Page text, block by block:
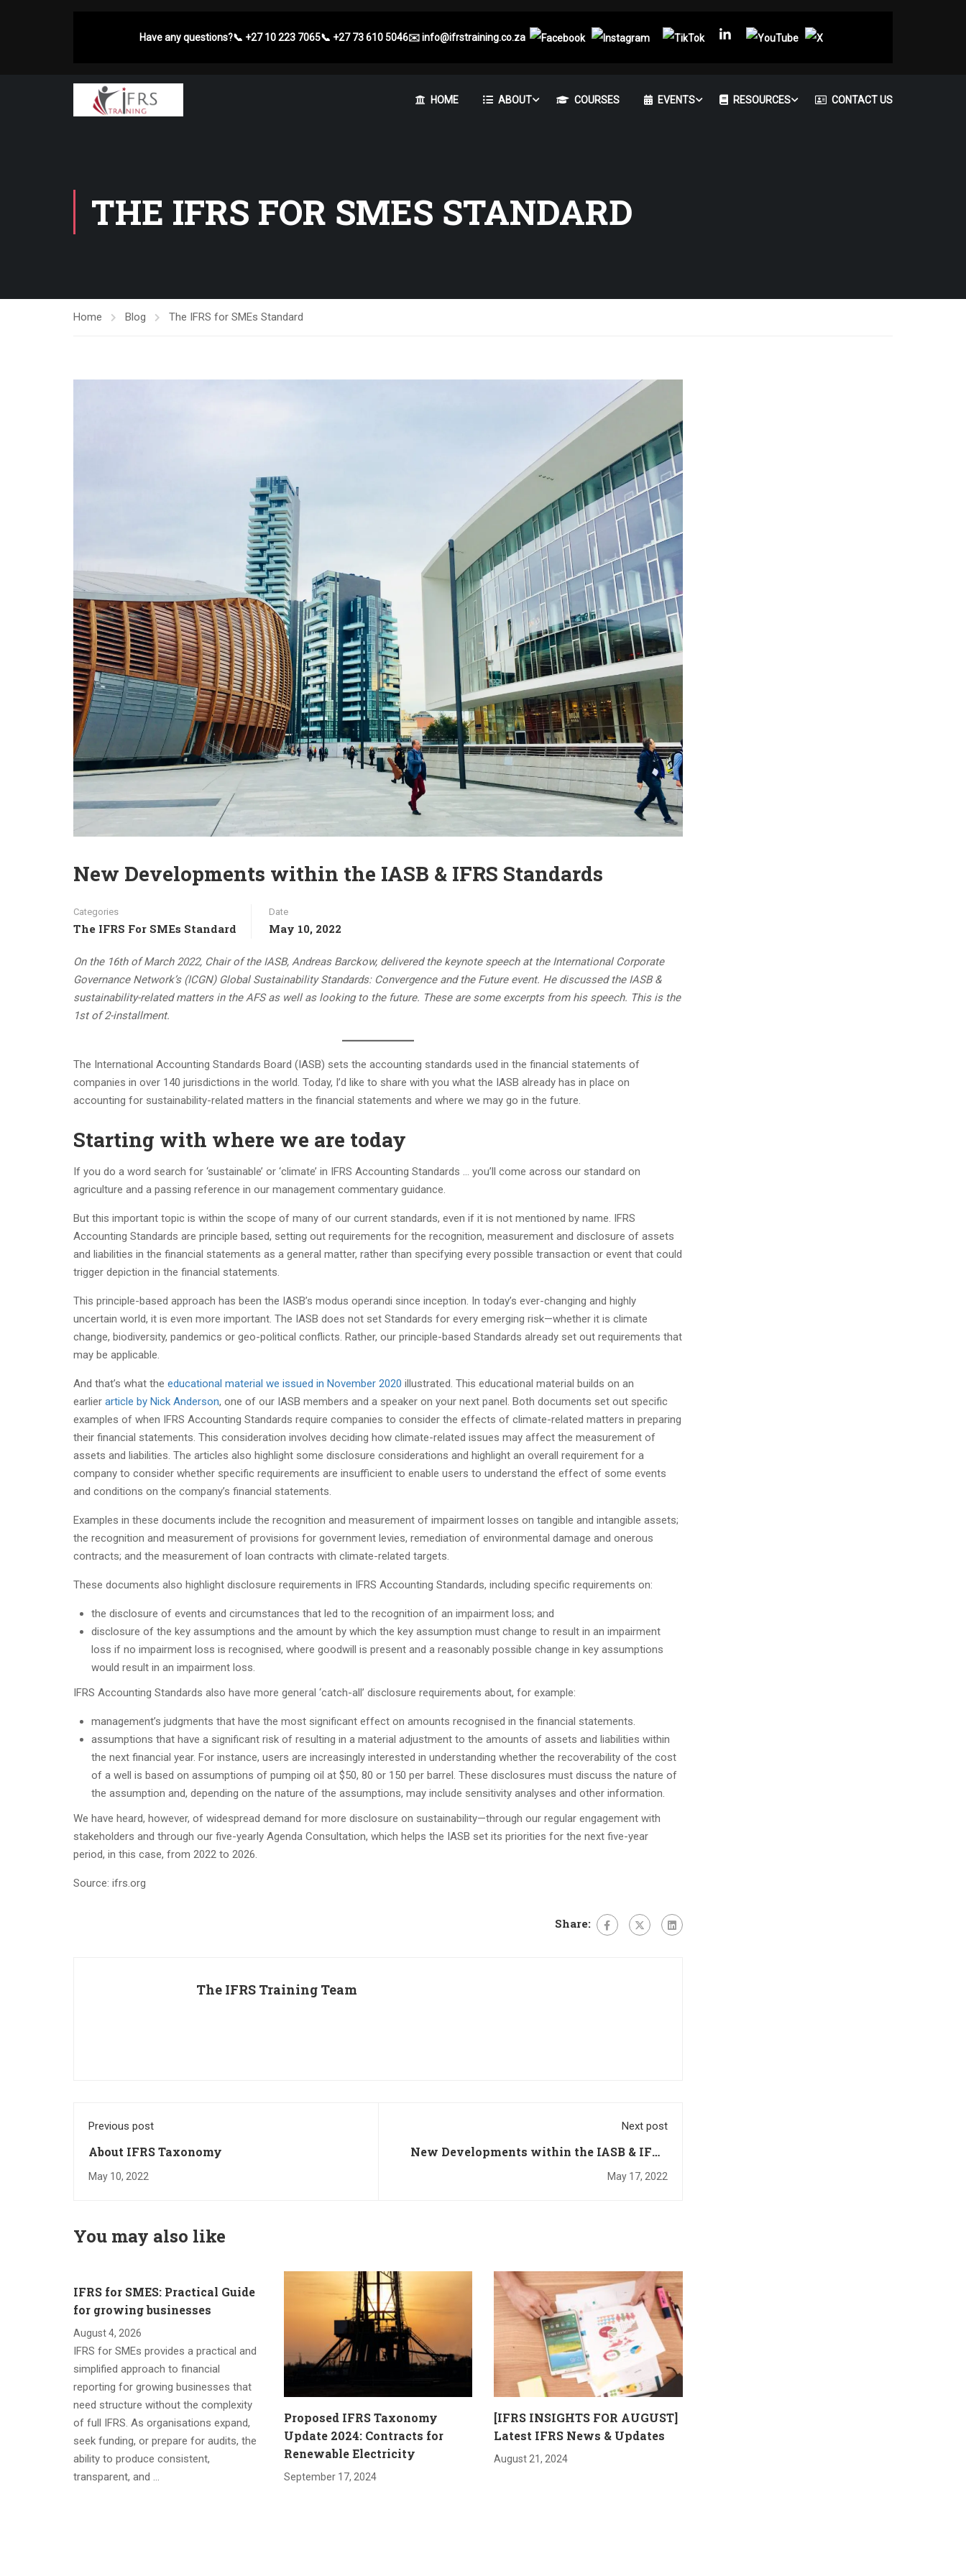
Have any questions?📞 +27 10 223 7065📞 +27 73 610 5046✉️info@ifrstraining.co.za
HOME ABOUT COURSES EVENTS RESOURCES CONTACT US
THE IFRS FOR SMES STANDARD
Home Blog The IFRS for SMEs Standard
New Developments within the IASB & IFRS Standards
Categories
The IFRS For SMEs Standard
Date
May 10, 2022
On the 16th of March 2022, Chair of the IASB, Andreas Barckow, delivered the keynote speech at the International Corporate
Governance Network’s (ICGN) Global Sustainability Standards: Convergence and the Future event. He discussed the IASB &
sustainability-related matters in the AFS as well as looking to the future. These are some excerpts from his speech. This is the
1st of 2-installment.
The International Accounting Standards Board (IASB) sets the accounting standards used in the financial statements of
companies in over 140 jurisdictions in the world. Today, I’d like to share with you what the IASB already has in place on
accounting for sustainability-related matters in the financial statements and where we may go in the future.
Starting with where we are today
If you do a word search for ‘sustainable’ or ‘climate’ in IFRS Accounting Standards … you’ll come across our standard on
agriculture and a passing reference in our management commentary guidance.
But this important topic is within the scope of many of our current standards, even if it is not mentioned by name. IFRS
Accounting Standards are principle based, setting out requirements for the recognition, measurement and disclosure of assets
and liabilities in the financial statements as a general matter, rather than specifying every possible transaction or event that could
trigger depiction in the financial statements.
This principle-based approach has been the IASB’s modus operandi since inception. In today’s ever-changing and highly
uncertain world, it is even more important. The IASB does not set Standards for every emerging risk—whether it is climate
change, biodiversity, pandemics or geo-political conflicts. Rather, our principle-based Standards already set out requirements that
may be applicable.
And that’s what the educational material we issued in November 2020 illustrated. This educational material builds on an
earlier article by Nick Anderson, one of our IASB members and a speaker on your next panel. Both documents set out specific
examples of when IFRS Accounting Standards require companies to consider the effects of climate-related matters in preparing
their financial statements. This consideration involves deciding how climate-related issues may affect the measurement of
assets and liabilities. The articles also highlight some disclosure considerations and highlight an overall requirement for a
company to consider whether specific requirements are insufficient to enable users to understand the effect of some events
and conditions on the company’s financial statements.
Examples in these documents include the recognition and measurement of impairment losses on tangible and intangible assets;
the recognition and measurement of provisions for government levies, remediation of environmental damage and onerous
contracts; and the measurement of loan contracts with climate-related targets.
These documents also highlight disclosure requirements in IFRS Accounting Standards, including specific requirements on:
the disclosure of events and circumstances that led to the recognition of an impairment loss; and
disclosure of the key assumptions and the amount by which the key assumption must change to result in an impairment
loss if no impairment loss is recognised, where goodwill is present and a reasonably possible change in key assumptions
would result in an impairment loss.
IFRS Accounting Standards also have more general ‘catch-all’ disclosure requirements about, for example:
management’s judgments that have the most significant effect on amounts recognised in the financial statements.
assumptions that have a significant risk of resulting in a material adjustment to the amounts of assets and liabilities within
the next financial year. For instance, users are increasingly interested in understanding whether the recoverability of the cost
of a well is based on assumptions of pumping oil at $50, 80 or 150 per barrel. These disclosures must discuss the nature of
the assumption and, depending on the nature of the assumptions, may include sensitivity analyses and other information.
We have heard, however, of widespread demand for more disclosure on sustainability—through our regular engagement with
stakeholders and through our five-yearly Agenda Consultation, which helps the IASB set its priorities for the next five-year
period, in this case, from 2022 to 2026.
Source: ifrs.org
Share:
The IFRS Training Team
Previous post
About IFRS Taxonomy
May 10, 2022
Next post
New Developments within the IASB & IFRS
Standards: Part 2
May 17, 2022
You may also like
IFRS for SMES: Practical Guide
for growing businesses
August 4, 2026
IFRS for SMEs provides a practical and
simplified approach to financial
reporting for growing businesses that
need structure without the complexity
of full IFRS. As organisations expand,
seek funding, or prepare for audits, the
ability to produce consistent,
transparent, and …
Proposed IFRS Taxonomy
Update 2024: Contracts for
Renewable Electricity
September 17, 2024
[IFRS INSIGHTS FOR AUGUST]
Latest IFRS News & Updates
August 21, 2024